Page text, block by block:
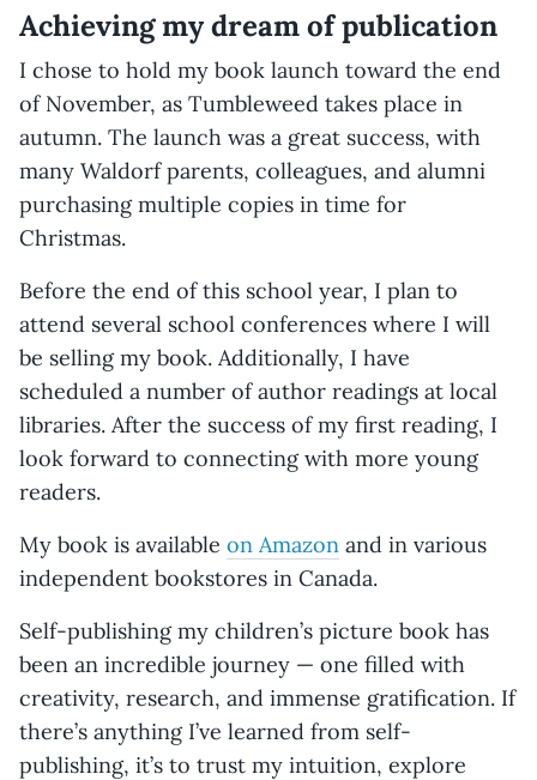
Achieving my dream of publication
I chose to hold my book launch toward the end
of November, as Tumbleweed takes place in
autumn. The launch was a great success, with
many Waldorf parents, colleagues, and alumni
purchasing multiple copies in time for
Christmas.
Before the end of this school year, I plan to
attend several school conferences where I will
be selling my book. Additionally, I have
scheduled a number of author readings at local
libraries. After the success of my first reading, I
look forward to connecting with more young
readers.
My book is available on Amazon and in various
independent bookstores in Canada.
Self-publishing my children’s picture book has
been an incredible journey — one filled with
creativity, research, and immense gratification. If
there’s anything I’ve learned from self-
publishing, it’s to trust my intuition, explore